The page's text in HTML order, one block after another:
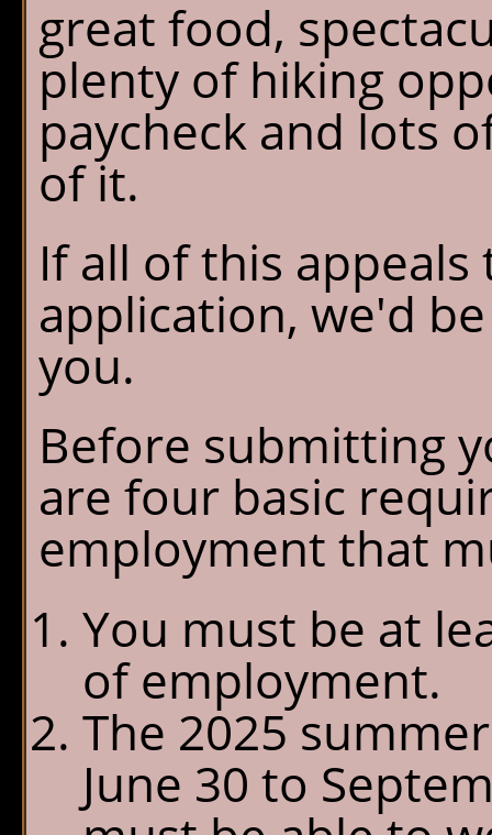
great food,
plenty of hiking
paycheck and lots
of it.
If all of this
application, we'd
you.
Before submitting
are four basic
employment that
You must be at
of employment.
The 2025
June 30 to